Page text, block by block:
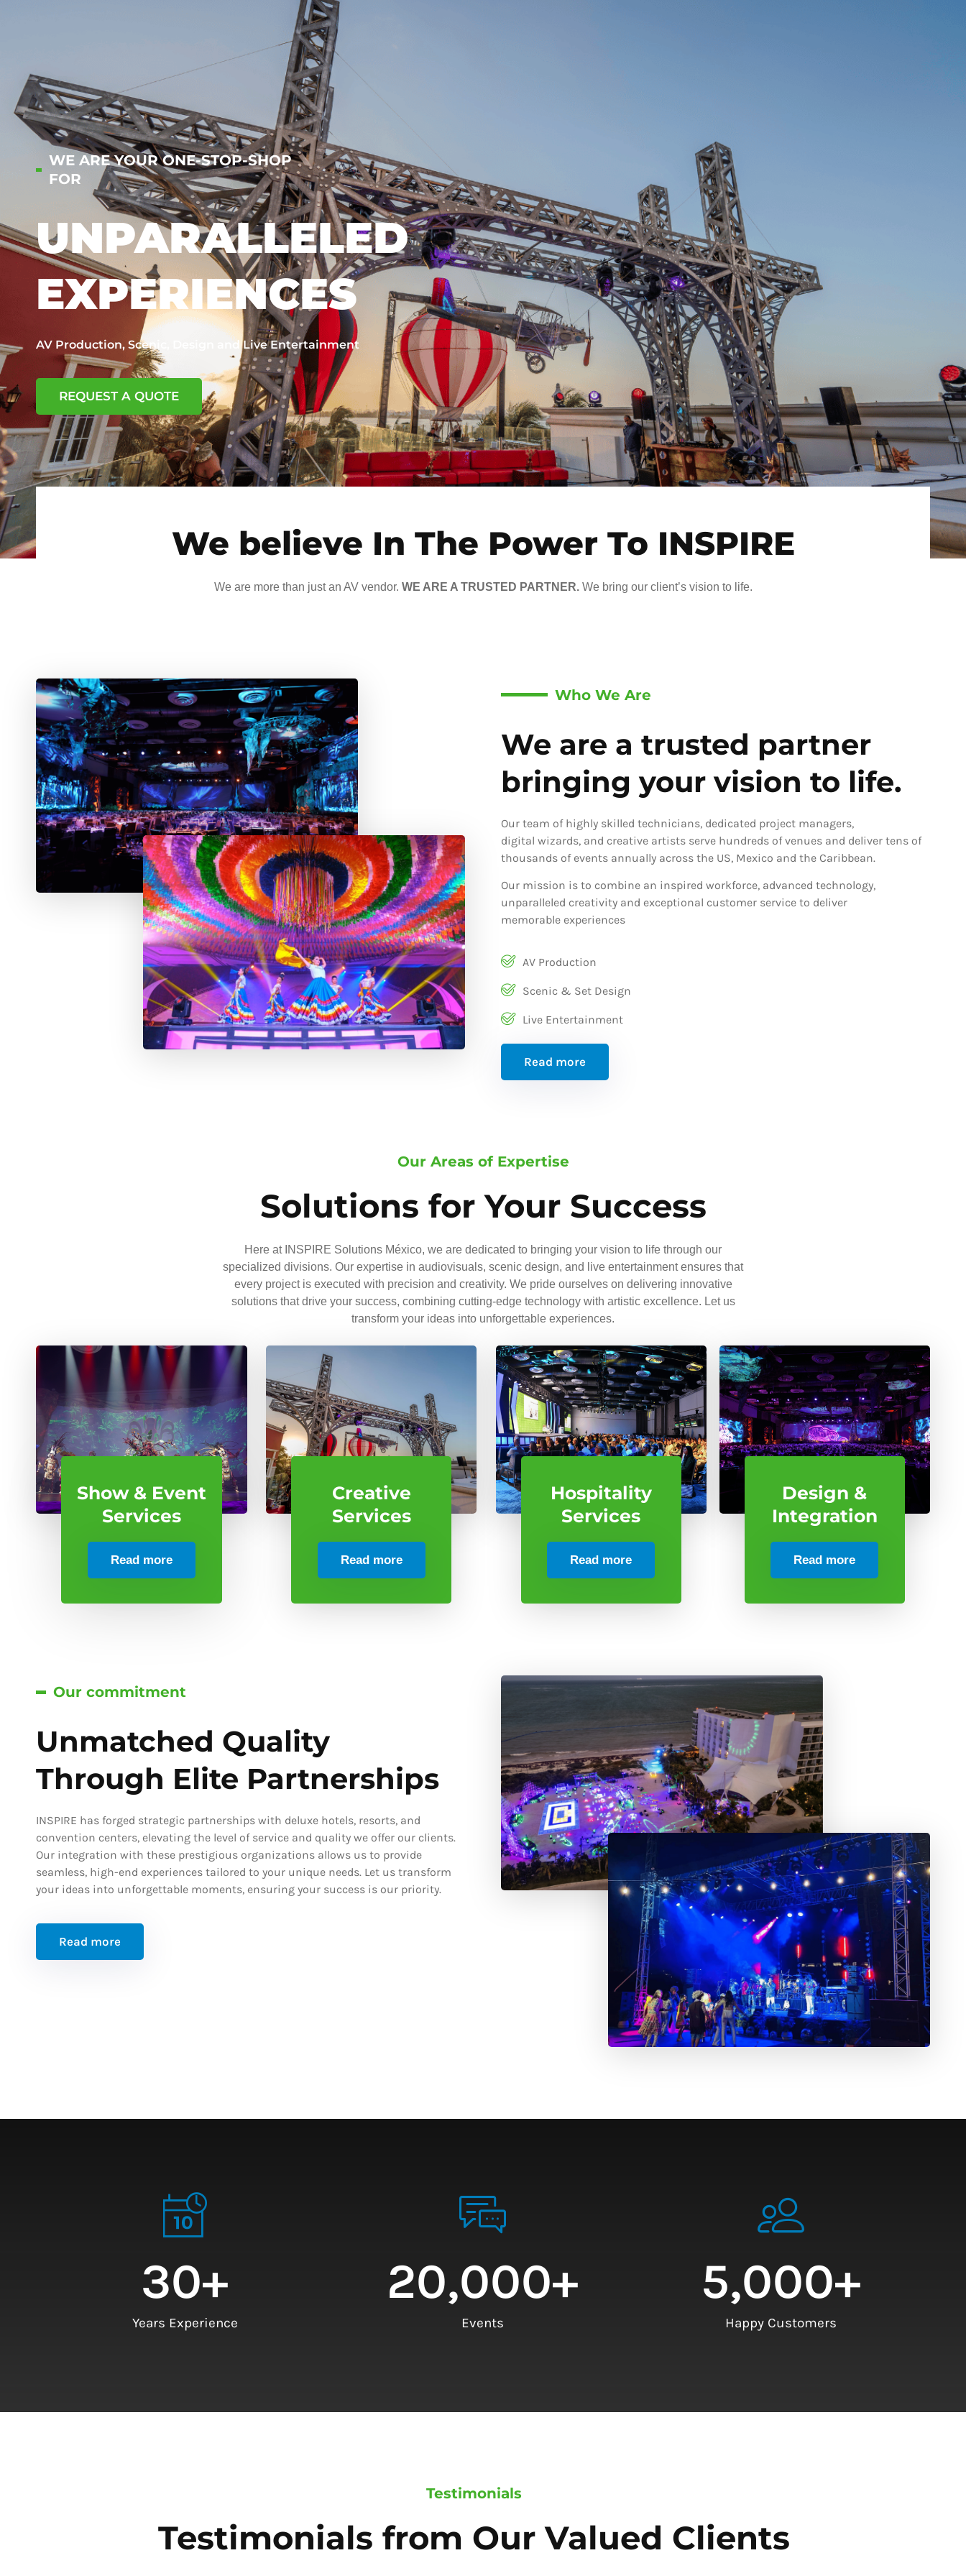
WE ARE YOUR ONE-STOP-SHOP
FOR
UNPARALLELED
EXPERIENCES
AV Production, Scenic, Design and Live Entertainment
REQUEST A QUOTE
We believe In The Power To INSPIRE
We are more than just an AV vendor. WE ARE A TRUSTED PARTNER.We bring our client’s vision to life.
Who We Are
We are a trusted partner
bringing your vision to life.
Our team of highly skilled technicians, dedicated project managers,
digital wizards, and creative artists serve hundreds of venues and deliver tens of
thousands of events annually across the US, Mexico and the Caribbean.
Our mission is to combine an inspired workforce, advanced technology,
unparalleled creativity and exceptional customer service to deliver
memorable experiences
AV Production
Scenic & Set Design
Live Entertainment
Read more
Our Areas of Expertise
Solutions for Your Success
Here at INSPIRE Solutions México, we are dedicated to bringing your vision to life through our
specialized divisions. Our expertise in audiovisuals, scenic design, and live entertainment ensures that
every project is executed with precision and creativity. We pride ourselves on delivering innovative
solutions that drive your success, combining cutting-edge technology with artistic excellence. Let us
transform your ideas into unforgettable experiences.
Show & Event
Services
Read more
Creative
Services
Read more
Hospitality
Services
Read more
Design &
Integration
Read more
Our commitment
Unmatched Quality
Through Elite Partnerships
INSPIRE has forged strategic partnerships with deluxe hotels, resorts, and
convention centers, elevating the level of service and quality we offer our clients.
Our integration with these prestigious organizations allows us to provide
seamless, high-end experiences tailored to your unique needs. Let us transform
your ideas into unforgettable moments, ensuring your success is our priority.
Read more
Years Experience
30+
Events
20,000+
Happy Customers
5,000+
Testimonials
Testimonials from Our Valued Clients